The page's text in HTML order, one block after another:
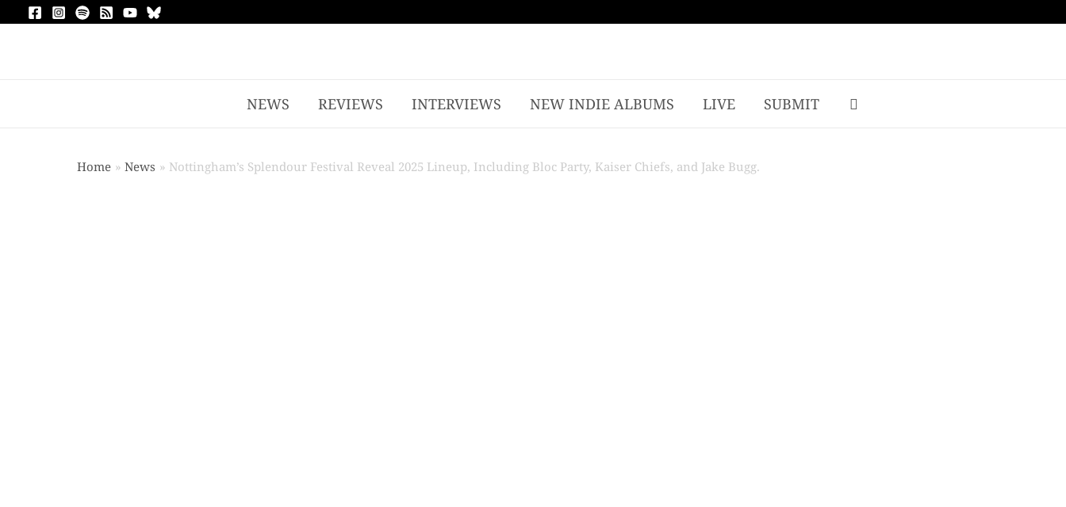
NEWS REVIEWS INTERVIEWS NEW INDIE ALBUMS LIVE SUBMIT
Home News Nottingham’s Splendour Festival Reveal 2025 Lineup, Including Bloc Party, Kaiser Chiefs, and Jake Bugg.